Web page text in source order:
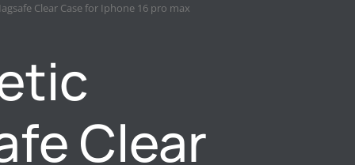
Clear Case for Iphone 16 pro max
Clear